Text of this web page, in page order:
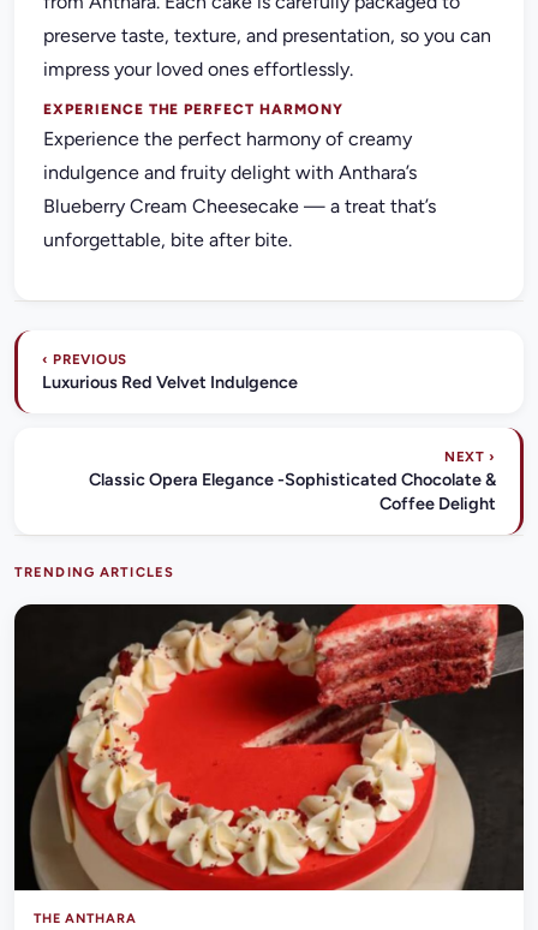
preserve taste, texture, and presentation, so you can
impress your loved ones effortlessly.
EXPERIENCE THE PERFECT HARMONY
Experience the perfect harmony of creamy
indulgence and fruity delight with Anthara’s
Blueberry Cream Cheesecake — a treat that’s
unforgettable, bite after bite.
‹ PREVIOUS
Luxurious Red Velvet Indulgence
NEXT ›
Classic Opera Elegance -Sophisticated Chocolate &
Coffee Delight
TRENDING ARTICLES
THE ANTHARA